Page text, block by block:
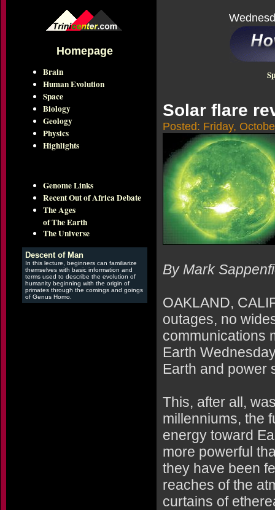
Homepage
Brain
Human Evolution
Space
Biology
Geology
Physics
Highlights
Genome Links
Recent Out of Africa Debate
The Ages
of The Earth
The Universe
Descent of Man
In this lecture, beginners can familiarize
themselves with basic information and
terms used to describe the evolution of
humanity beginning with the origin of
primates through the comings and goings
of Genus Homo.
Solar flare
Posted: Friday,
By Mark
OAKLAND,
outages, no
communications
Earth
Earth and power
This, after all,
millenniums, the
energy toward
more powerful
they have been
reaches of the
curtains of